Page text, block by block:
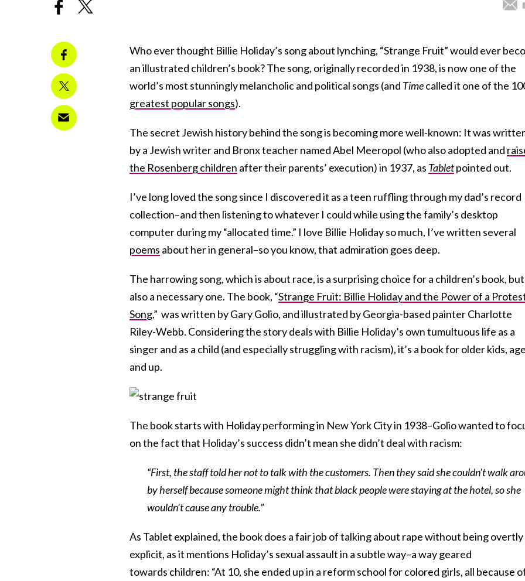
Who ever thought Billie Holiday’s song about lynching, “Strange Fruit” would ever
an illustrated children’s book? The song, originally recorded in 1938, is now one of the
world’s most stunningly melancholic and political songs (and Timecalled it one of the
greatest popular songs).
The secret Jewish history behind the song is becoming more well-known: It was
by a Jewish writer and Bronx teacher named Abel Meeropol (who also adopted and
the Rosenberg children after their parents’ execution) in 1937, as Tabletpointed out.
I’ve long loved the song since I discovered it as a teen ruffling through my dad’s record
collection–and then listening to whatever I could while using the family’s desktop
computer during my “allocated time.” I love Billie Holiday so much, I’ve written several
poems about her in general–so you know, that admiration goes deep.
The harrowing song, which is about race, is a surprising choice for a children’s book, but
also a necessary one. The book, “Strange Fruit: Billie Holiday and the Power of a
Song,” was written by Gary Golio, and illustrated by Georgia-based painter Charlotte
Riley-Webb. Considering the story deals with Billie Holiday’s own tumultuous life as a
singer and as a child (and especially struggling with racism), it’s a book for older kids,
and up.
The book starts with Holiday performing in New York City in 1938–Golio wanted to
on the fact that Holiday’s success didn’t mean she didn’t deal with racism:
“First, the staff told her not to talk with the customers. Then they said she couldn’t walk
by herself because someone might think that black people were staying at the hotel, so she
wouldn’t cause any trouble.”
As Tablet explained, the book does a fair job of talking about rape without being overtly
explicit, as it mentions Holiday’s sexual assault in a subtle way–a way geared
towards children: “At 10, she ended up in a reform school for colored girls, all because